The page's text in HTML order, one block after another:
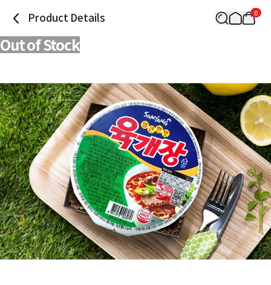
Product Details 0
Out of Stock